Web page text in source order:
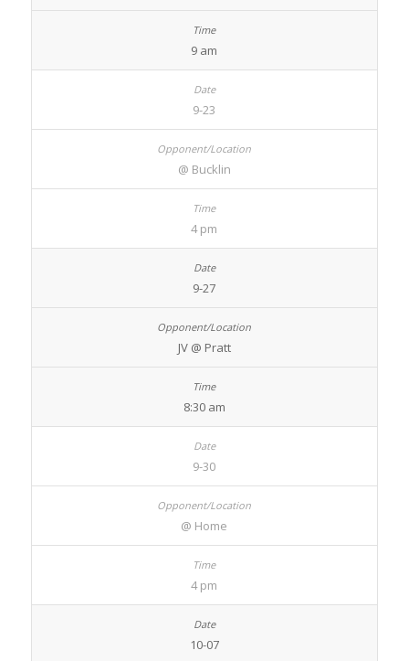
9 am
9-23
@ Bucklin
4 pm
9-27
JV @ Pratt
8:30 am
9-30
@ Home
4 pm
10-07